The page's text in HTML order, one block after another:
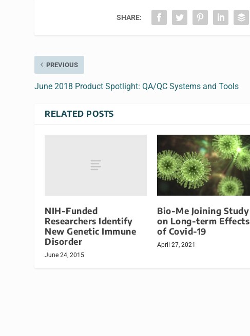
SHARE:
PREVIOUS
June 2018 Product Spotlight: QA/QC Systems and Tools
RELATED POSTS
NIH-Funded
Researchers Identify
New Genetic Immune
Disorder
June 24, 2015
Bio-Me Joining Study
on Long-term Effects
of Covid-19
April 27, 2021